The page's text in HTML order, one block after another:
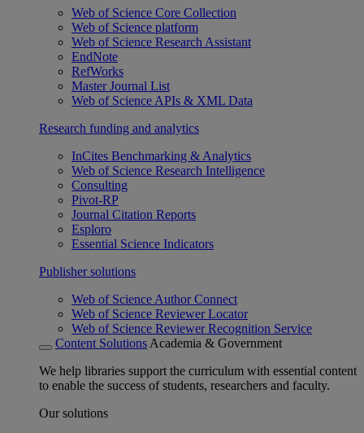
Web of Science Core Collection
Web of Science platform
Web of Science Research Assistant
EndNote
RefWorks
Master Journal List
Web of Science APIs & XML Data
Research funding and analytics
InCites Benchmarking & Analytics
Web of Science Research Intelligence
Consulting
Pivot-RP
Journal Citation Reports
Esploro
Essential Science Indicators
Publisher solutions
Web of Science Author Connect
Web of Science Reviewer Locator
Web of Science Reviewer Recognition Service
Content Solutions Academia & Government
We help libraries support the curriculum with essential content
to enable the success of students, researchers and faculty.
Our solutions